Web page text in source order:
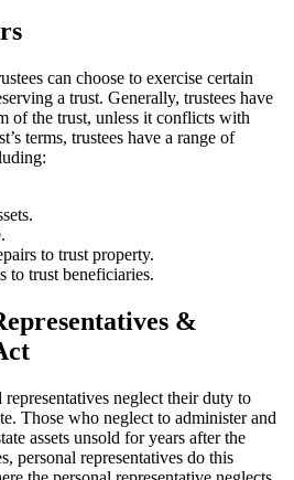
can choose to exercise certain
a trust. Generally, trustees have
of the trust, unless it conflicts with
terms, trustees have a range of
to trust property.
to trust beneficiaries.
&
neglect their duty to
Those who neglect to administer and
assets unsold for years after the
personal representatives do this